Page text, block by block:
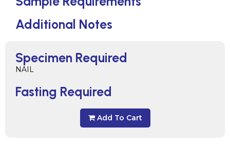
Specimen Required
NAIL
Fasting Required
Add To Cart
Additional Notes